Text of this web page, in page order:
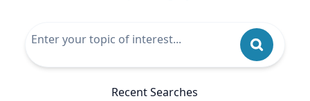
Recent Searches